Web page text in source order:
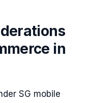
in
SG mobile